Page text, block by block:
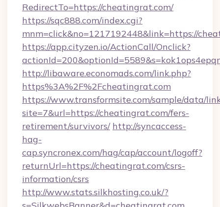
RedirectTo=https://cheatingrat.com/
https://sqc888.com/index.cgi?
mnm=click&no=1217192448&link=https://
https://app.cityzen.io/ActionCall/Onclick?
http://libaware.economads.com/link.php?
https%3A%2F%2Fcheatingrat.com
https://www.transformsite.com/sample/data/
site=7&url=https://cheatingrat.com/fers-
retirement/survivors/ http://syncaccess-
hag-
cap.syncronex.com/hag/cap/account/logoff?
returnUrl=https://cheatingrat.com/csrs-
information/csrs
http://www.stats.silkhosting.co.uk/?